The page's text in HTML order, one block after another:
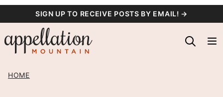
content
SIGN UP TO RECEIVE POSTS BY EMAIL! →
HOME